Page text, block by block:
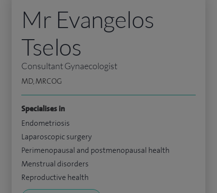
Mr Evangelos
Tselos
Consultant Gynaecologist
MD, MRCOG
Specialises in
Endometriosis
Laparoscopic surgery
Perimenopausal and postmenopausal health
Menstrual disorders
Reproductive health